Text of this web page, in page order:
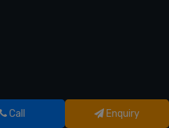
Call Enquiry